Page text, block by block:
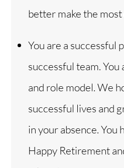
better make the most
You are a successful
successful team.
and role model. We
successful lives and
in your absence. You
Happy Retirement